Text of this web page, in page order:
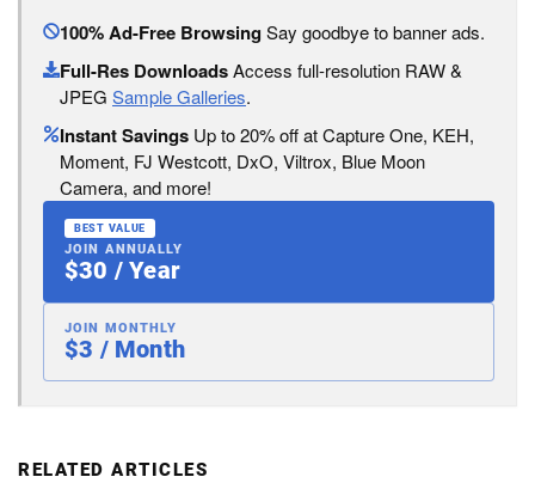
100% Ad-Free BrowsingSay goodbye to banner ads.
Full-Res DownloadsAccess full-resolution RAW &
JPEG Sample Galleries.
Instant Savings Up to 20% off at Capture One, KEH,
Moment, FJ Westcott, DxO, Viltrox, Blue Moon
Camera, and more!
BEST VALUE
JOIN ANNUALLY
$30 / Year
JOIN MONTHLY
$3 / Month
RELATED ARTICLES